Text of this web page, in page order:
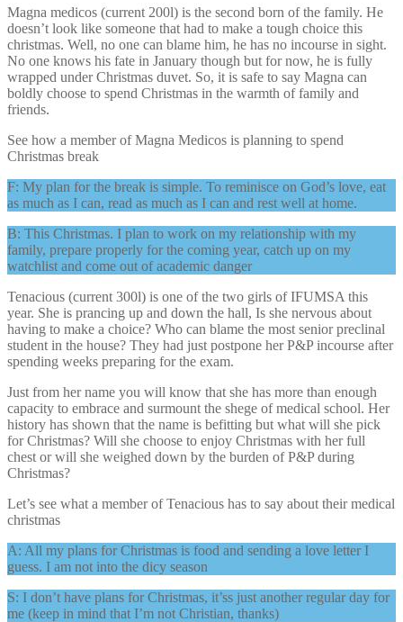
Magna medicos (current 200l) is the second born of the family. He
doesn’t look like someone that had to make a tough choice this
christmas. Well, no one can blame him, he has no incourse in sight.
No one knows his fate in January though but for now, he is fully
wrapped under Christmas duvet. So, it is safe to say Magna can
boldly choose to spend Christmas in the warmth of family and
friends.
See how a member of Magna Medicos is planning to spend
Christmas break
F: My plan for the break is simple. To reminisce on God’s love, eat
as much as I can, read as much as I can and rest well at home.
B: This Christmas. I plan to work on my relationship with my
family, prepare properly for the coming year, catch up on my
watchlist and come out of academic danger
Tenacious (current 300l) is one of the two girls of IFUMSA this
year. She is prancing up and down the hall, Is she nervous about
having to make a choice? Who can blame the most senior preclinal
student in the house? They had just postpone her P&P incourse after
spending weeks preparing for the exam.
Just from her name you will know that she has more than enough
capacity to embrace and surmount the shege of medical school. Her
history has shown that the name is befitting but what will she pick
for Christmas? Will she choose to enjoy Christmas with her full
chest or will she weighed down by the burden of P&P during
Christmas?
Let’s see what a member of Tenacious has to say about their medical
christmas
A: All my plans for Christmas is food and sending a love letter I
guess. I am not into the dicy season
S: I don’t have plans for Christmas, it’ss just another regular day for
me (keep in mind that I’m not Christian, thanks)